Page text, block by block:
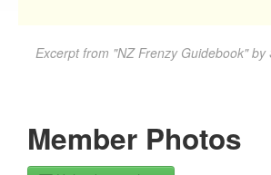
Excerpt from "NZ Frenzy Guidebook" by
Member Photos